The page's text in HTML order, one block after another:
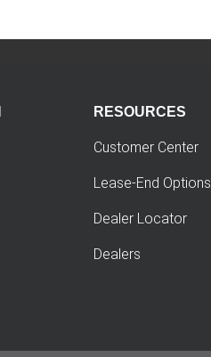
RESOURCES
Customer Center
Lease-End Options
Dealer Locator
Dealers